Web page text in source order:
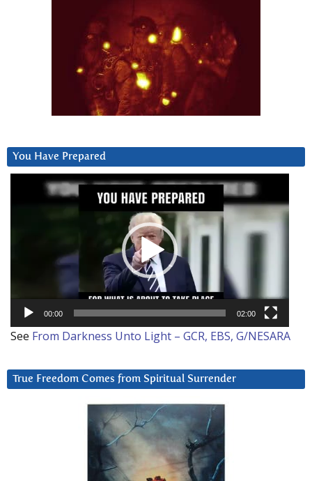
You Have Prepared
00:00 02:00
See From Darkness Unto Light – GCR, EBS, G/NESARA
True Freedom Comes from Spiritual Surrender